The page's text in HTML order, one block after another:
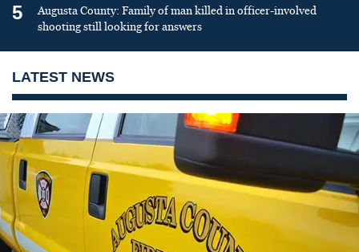
5
Augusta County: Family of man killed in officer-involved
shooting still looking for answers
LATEST NEWS